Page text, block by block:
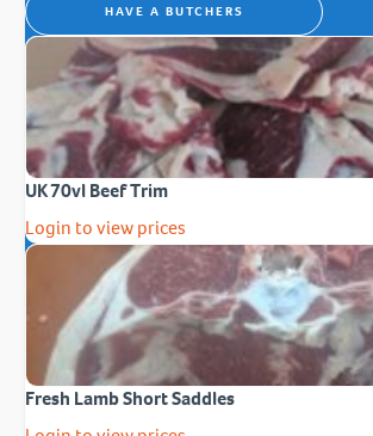
HAVE A BUTCHERS
UK 70vl Beef Trim
Login to view prices
Fresh Lamb Short Saddles